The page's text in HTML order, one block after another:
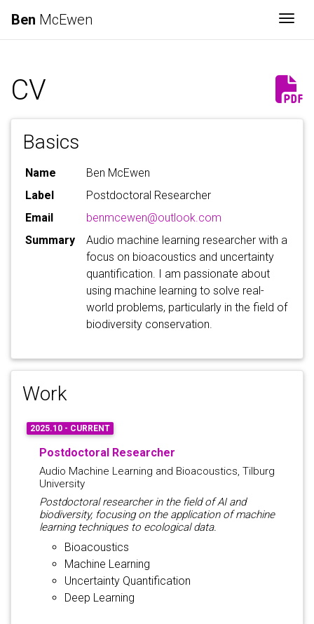
Ben McEwen
CV
Basics
Name
Ben McEwen
Label
Postdoctoral Researcher
Email
benmcewen@outlook.com
Summary
Audio machine learning researcher with a
focus on bioacoustics and uncertainty
quantification. I am passionate about
using machine learning to solve real-
world problems, particularly in the field of
biodiversity conservation.
Work
2025.10 - CURRENT
Postdoctoral Researcher
Audio Machine Learning and Bioacoustics, Tilburg
University
Postdoctoral researcher in the field of AI and
biodiversity, focusing on the application of machine
learning techniques to ecological data.
Bioacoustics
Machine Learning
Uncertainty Quantification
Deep Learning